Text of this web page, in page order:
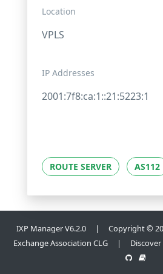
Location
VPLS
IP Addresses
2001:7f8:ca:1::21:5223:1
ROUTE SERVER AS112
IXP Manager V6.2.0 | Copyright ©
Exchange Association CLG | Discover